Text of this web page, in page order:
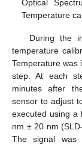
Optical
Temperature
During the
temperature
Temperature was
step. At each
minutes after
sensor to adjust
executed using a
nm ± 20 nm
The signal was